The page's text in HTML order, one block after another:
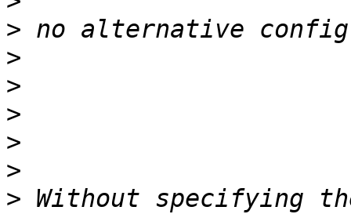
>
>
>
>
>
>
> Without specifying